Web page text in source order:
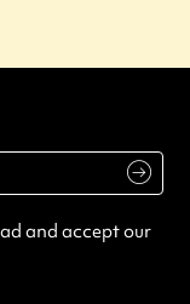
and accept our